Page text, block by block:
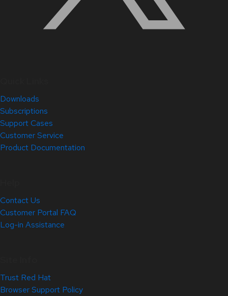
Downloads
Subscriptions
Support Cases
Customer Service
Product Documentation
Contact Us
Customer Portal FAQ
Log-in Assistance
Trust Red Hat
Browser Support Policy